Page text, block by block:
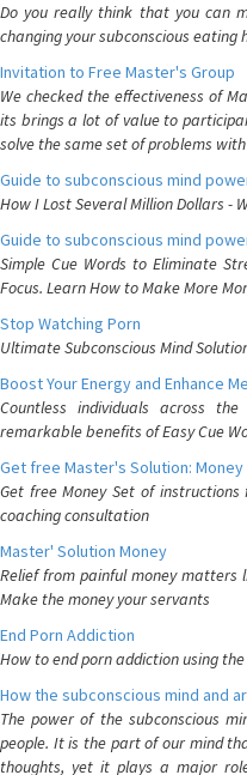
Do you really think that you can
changing your subconscious eating
Invitation to Free Master's Group
We checked the effectiveness of
its brings a lot of value to
solve the same set of problems
Guide to subconscious mind
How I Lost Several Million Dollars -
Guide to subconscious mind
Simple Cue Words to Eliminate
Focus. Learn How to Make More
Stop Watching Porn
Ultimate Subconscious Mind
Boost Your Energy and Enhance
Countless individuals across
remarkable benefits of Easy Cue
Get free Master's Solution:
Get free Money Set of
coaching consultation
Master' Solution Money
Relief from painful money matters
Make the money your servants
End Porn Addiction
How to end porn addiction using
How the subconscious mind and
The power of the subconscious
people. It is the part of our mind
thoughts, yet it plays a major